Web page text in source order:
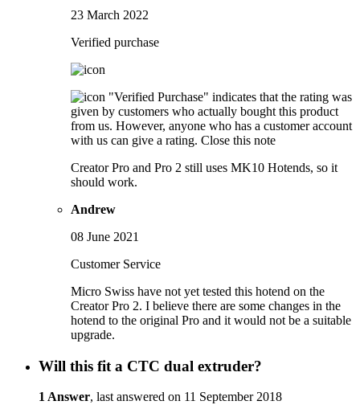
23 March 2022
Verified purchase
"Verified Purchase" indicates that the rating was
given by customers who actually bought this product
from us. However, anyone who has a customer account
with us can give a rating. Close this note
Creator Pro and Pro 2 still uses MK10 Hotends, so it
should work.
Andrew
08 June 2021
Customer Service
Micro Swiss have not yet tested this hotend on the
Creator Pro 2. I believe there are some changes in the
hotend to the original Pro and it would not be a suitable
upgrade.
Will this fit a CTC dual extruder?
1 Answer, last answered on 11 September 2018